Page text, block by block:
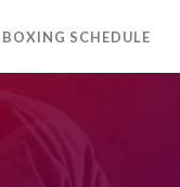
BOXING SCHEDULE